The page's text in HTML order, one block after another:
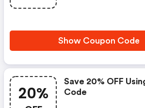
Show Coupon Code
20%
Save 20% OFF
Code